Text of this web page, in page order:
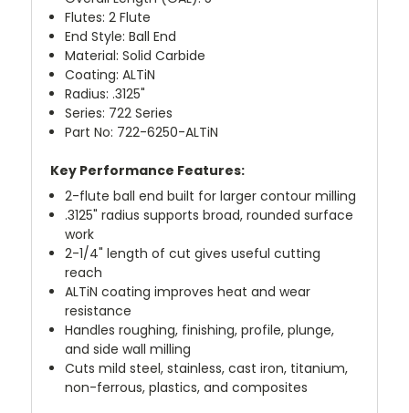
Flutes: 2 Flute
End Style: Ball End
Material: Solid Carbide
Coating: ALTiN
Radius: .3125"
Series: 722 Series
Part No: 722-6250-ALTiN
Key Performance Features:
2-flute ball end built for larger contour milling
.3125" radius supports broad, rounded surface
work
2-1/4" length of cut gives useful cutting
reach
ALTiN coating improves heat and wear
resistance
Handles roughing, finishing, profile, plunge,
and side wall milling
Cuts mild steel, stainless, cast iron, titanium,
non-ferrous, plastics, and composites